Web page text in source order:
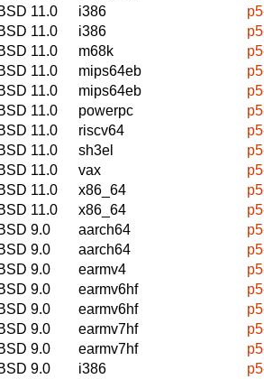
11.0
i386
11.0
i386
11.0
m68k
11.0
mips64eb
11.0
mips64eb
11.0
powerpc
11.0
riscv64
11.0
sh3el
11.0
vax
11.0
x86_64
11.0
x86_64
9.0
aarch64
9.0
aarch64
9.0
earmv4
9.0
earmv6hf
9.0
earmv6hf
9.0
earmv7hf
9.0
earmv7hf
9.0
i386